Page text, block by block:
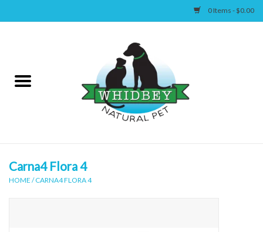
0 Items - $0.00
Canine
Carna4 Flora 4
HOME /CARNA4 FLORA 4